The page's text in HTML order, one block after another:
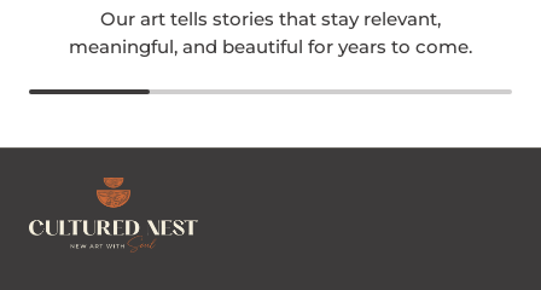
Our art tells stories that stay relevant,
meaningful, and beautiful for years to come.